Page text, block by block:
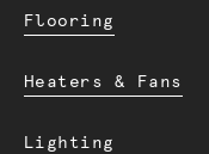
Flooring
Heaters & Fans
Lighting